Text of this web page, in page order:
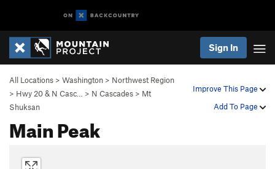
Sign In
Improve This Page
Add To Page
All Locations > Washington > Northwest Region
> Hwy 20 & N Casc… > N Cascades > Mt
Shuksan
Main Peak